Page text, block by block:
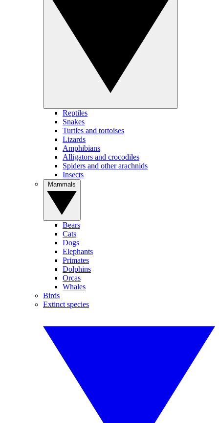
Reptiles
Snakes
Turtles and tortoises
Lizards
Amphibians
Alligators and crocodiles
Spiders and other arachnids
Insects
Bears
Cats
Dogs
Elephants
Primates
Dolphins
Orcas
Whales
Birds
Extinct species